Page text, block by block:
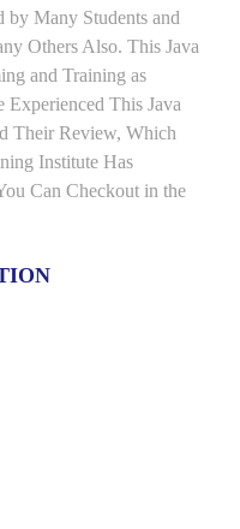
by Many Students and
Others Also. This Java
and Training as
Experienced This Java
Their Review, Which
Institute Has
Can Checkout in the